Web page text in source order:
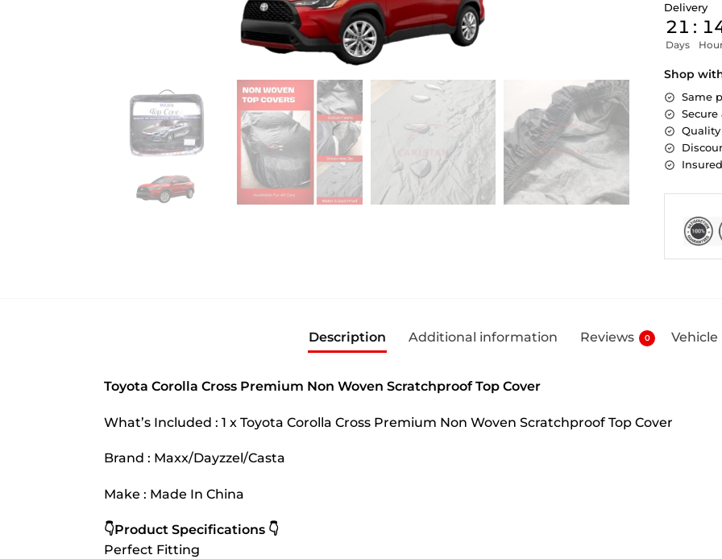
Delivery
21
Days
:
Shop
Same
Description Additional information Reviews 0
Toyota Corolla Cross Premium Non Woven Scratchproof Top Cover
What’s Included : 1 x Toyota Corolla Cross Premium Non Woven Scratchproof Top Cover
Brand : Maxx/Dayzzel/Casta
Make : Made In China
👇Product Specifications 👇
Perfect Fitting